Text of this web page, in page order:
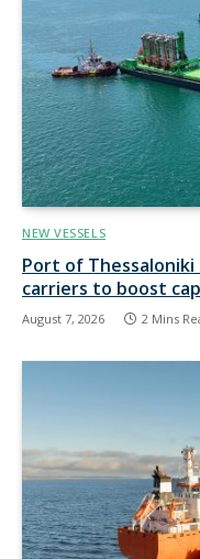
NEW VESSELS
Port of
carriers to boost
August 7, 2026 2 Mins